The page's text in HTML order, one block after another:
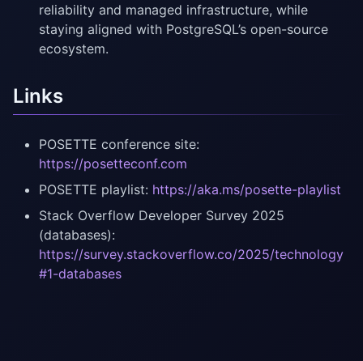
reliability and managed infrastructure, while
staying aligned with PostgreSQL’s open-source
ecosystem.
Links
POSETTE conference site:
https://posetteconf.com
POSETTE playlist: https://aka.ms/posette-playlist
Stack Overflow Developer Survey 2025
(databases):
https://survey.stackoverflow.co/2025/technology
#1-databases